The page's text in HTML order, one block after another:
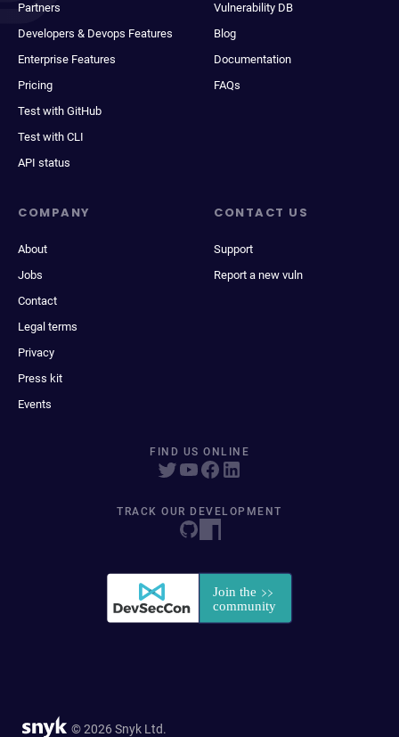
Partners
Developers & Devops Features
Enterprise Features
Pricing
Test with GitHub
Test with CLI
API status
Vulnerability DB
Blog
Documentation
FAQs
COMPANY
About
Jobs
Contact
Legal terms
Privacy
Press kit
Events
CONTACT US
Support
Report a new vuln
FIND US ONLINE
TRACK OUR DEVELOPMENT
© 2026 Snyk Ltd.